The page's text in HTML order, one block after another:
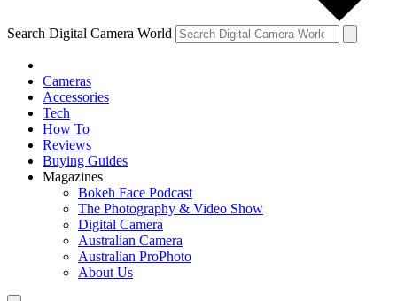
Search Digital Camera World
Cameras
Accessories
Tech
How To
Reviews
Buying Guides
Magazines
Bokeh Face Podcast
The Photography & Video Show
Digital Camera
Australian Camera
Australian ProPhoto
About Us